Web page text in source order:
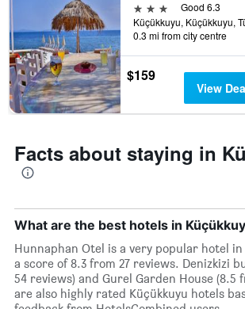
last
3
days
3 stars
Good 6.3
0.3 mi from city centre
$159
View
Facts about staying in
What are the best hotels in
Hunnaphan Otel is a very popular hotel
a score of 8.3 from 27 reviews. Denizkizi
54 reviews) and Gurel Garden House (8.5
are also highly rated Küçükkuyu hotels